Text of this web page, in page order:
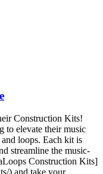
Construction Kits!
to elevate their music
loops. Each kit is
streamline the music-
Construction Kits]